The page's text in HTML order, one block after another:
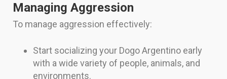
Managing Aggression
To manage aggression effectively:
Start socializing your Dogo Argentino early
with a wide variety of people, animals, and
environments.